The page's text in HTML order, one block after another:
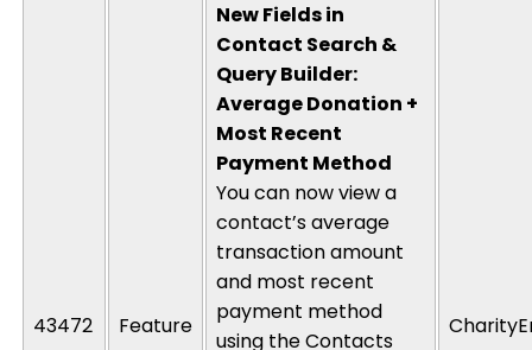
43472 Feature
New Fields in
Contact Search &
Query Builder:
Average Donation +
Most Recent
Payment Method
You can now view a
contact’s average
transaction amount
and most recent
payment method
using the Contacts